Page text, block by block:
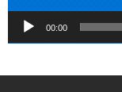
00:00